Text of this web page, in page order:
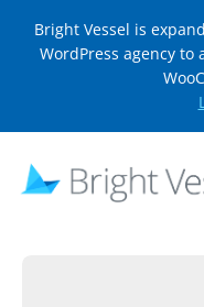
Bright Vessel is
WordPress agency